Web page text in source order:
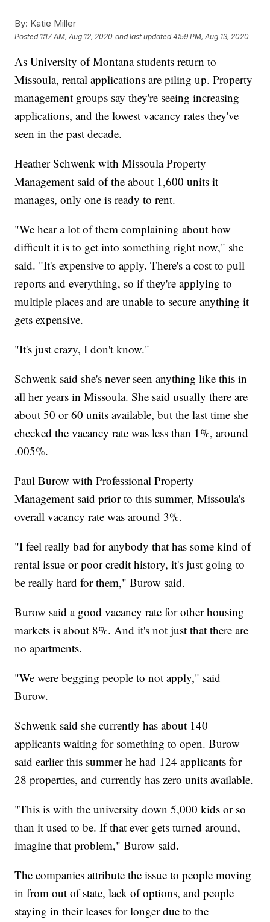
By: Katie Miller
Posted 1:17 AM, Aug 12, 2020 and last updated 4:59 PM, Aug 13, 2020
As University of Montana students return to
Missoula, rental applications are piling up. Property
management groups say they're seeing increasing
applications, and the lowest vacancy rates they've
seen in the past decade.
Heather Schwenk with Missoula Property
Management said of the about 1,600 units it
manages, only one is ready to rent.
"We hear a lot of them complaining about how
difficult it is to get into something right now," she
said. "It's expensive to apply. There's a cost to pull
reports and everything, so if they're applying to
multiple places and are unable to secure anything it
gets expensive.
"It's just crazy, I don't know."
Schwenk said she's never seen anything like this in
all her years in Missoula. She said usually there are
about 50 or 60 units available, but the last time she
checked the vacancy rate was less than 1%, around
.005%.
Paul Burow with Professional Property
Management said prior to this summer, Missoula's
overall vacancy rate was around 3%.
"I feel really bad for anybody that has some kind of
rental issue or poor credit history, it's just going to
be really hard for them," Burow said.
Burow said a good vacancy rate for other housing
markets is about 8%. And it's not just that there are
no apartments.
"We were begging people to not apply," said
Burow.
Schwenk said she currently has about 140
applicants waiting for something to open. Burow
said earlier this summer he had 124 applicants for
28 properties, and currently has zero units available.
"This is with the university down 5,000 kids or so
than it used to be. If that ever gets turned around,
imagine that problem," Burow said.
The companies attribute the issue to people moving
in from out of state, lack of options, and people
staying in their leases for longer due to the